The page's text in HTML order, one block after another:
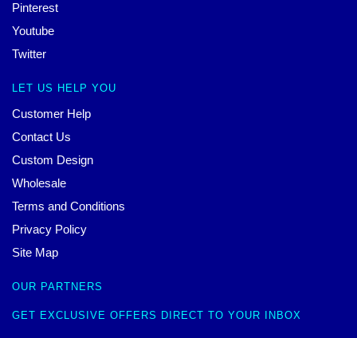
Pinterest
Youtube
Twitter
LET US HELP YOU
Customer Help
Contact Us
Custom Design
Wholesale
Terms and Conditions
Privacy Policy
Site Map
OUR PARTNERS
GET EXCLUSIVE OFFERS DIRECT TO YOUR INBOX